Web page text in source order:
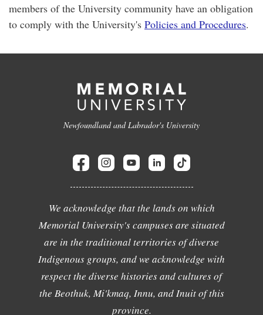
members of the University community have an obligation
to comply with the University's Policies and Procedures.
Newfoundland and Labrador's University
We acknowledge that the lands on which
Memorial University's campuses are situated
are in the traditional territories of diverse
Indigenous groups, and we acknowledge with
respect the diverse histories and cultures of
the Beothuk, Mi'kmaq, Innu, and Inuit of this
province.